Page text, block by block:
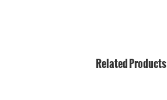
Related Products